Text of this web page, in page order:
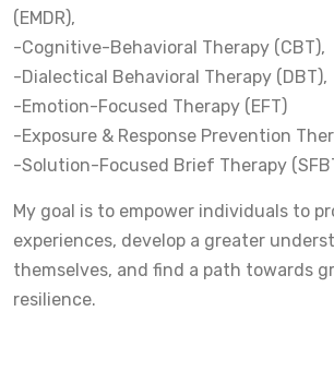
(EMDR),
-Cognitive-Behavioral Therapy (CBT),
-Dialectical Behavioral Therapy (DBT),
-Emotion-Focused Therapy (EFT)
-Exposure & Response Prevention
-Solution-Focused Brief Therapy
My goal is to empower individuals to
experiences, develop a greater
themselves, and find a path towards
resilience.